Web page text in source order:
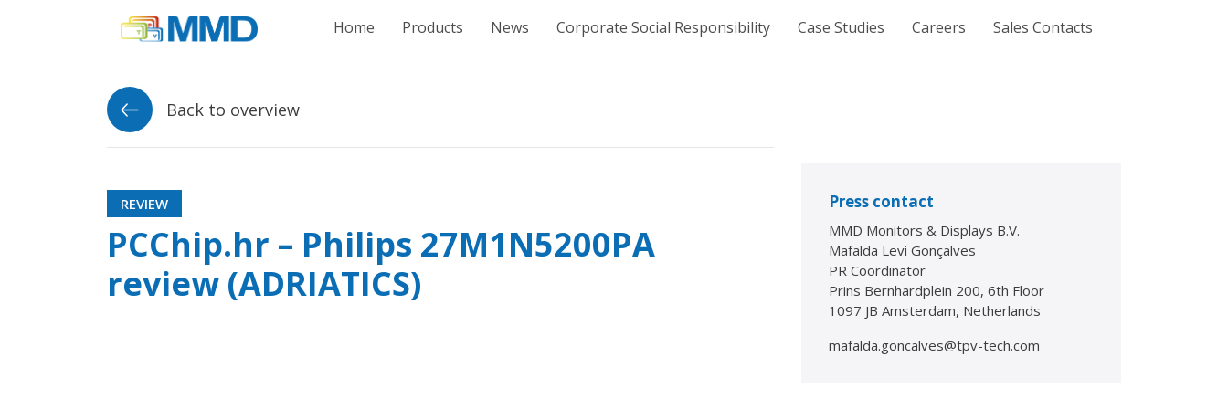
Link to homepage
Home Products News Corporate Social Responsibility Case Studies Careers Sales Contacts
Back to overview
REVIEW
PCChip.hr – Philips 27M1N5200PA
review (ADRIATICS)
Press contact
MMD Monitors & Displays B.V.
Mafalda Levi Gonçalves
PR Coordinator
Prins Bernhardplein 200, 6th Floor
1097 JB Amsterdam, Netherlands
mafalda.goncalves@tpv-tech.com